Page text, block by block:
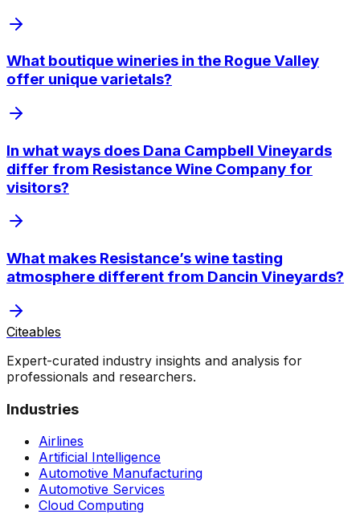
What boutique wineries in the Rogue Valley
offer unique varietals?
In what ways does Dana Campbell Vineyards
differ from Resistance Wine Company for
visitors?
What makes Resistance’s wine tasting
atmosphere different from Dancin Vineyards?
Citeables
Expert-curated industry insights and analysis for
professionals and researchers.
Industries
Airlines
Artificial Intelligence
Automotive Manufacturing
Automotive Services
Cloud Computing